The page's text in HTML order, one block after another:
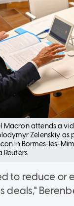
Macron attends a
Zelenskiy
in Bormes-les-
Reuters
to reduce or
deals,"